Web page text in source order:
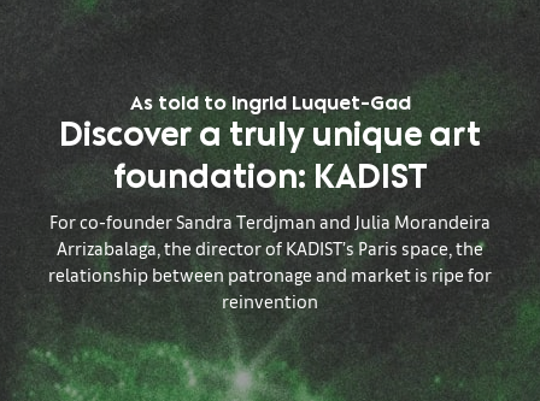
As told to Ingrid Luquet-Gad
Discover a truly unique art
foundation: KADIST
For co-founder Sandra Terdjman and Julia Morandeira
Arrizabalaga, the director of KADIST’s Paris space, the
relationship between patronage and market is ripe for
reinvention